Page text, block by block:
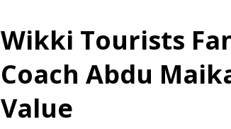
learning and personal
School in Gaya, where he
Certificate in 1991. He then
Wikki Tourists
Coach Abdu
Value